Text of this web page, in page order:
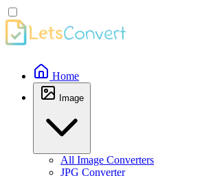
Home
Image
All Image Converters
JPG Converter